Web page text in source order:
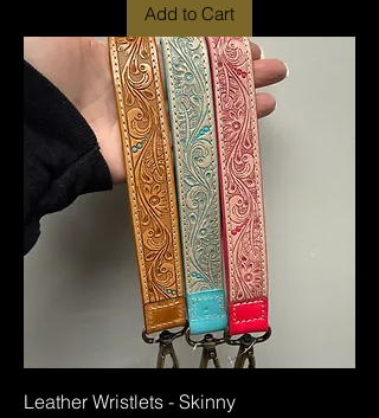
Add to Cart
Leather Wristlets - Skinny